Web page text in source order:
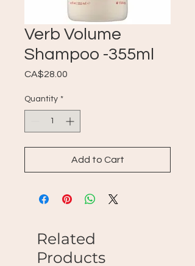
Verb Volume
Shampoo -355ml
CA$28.00
Quantity *
Add to Cart
Related
Products